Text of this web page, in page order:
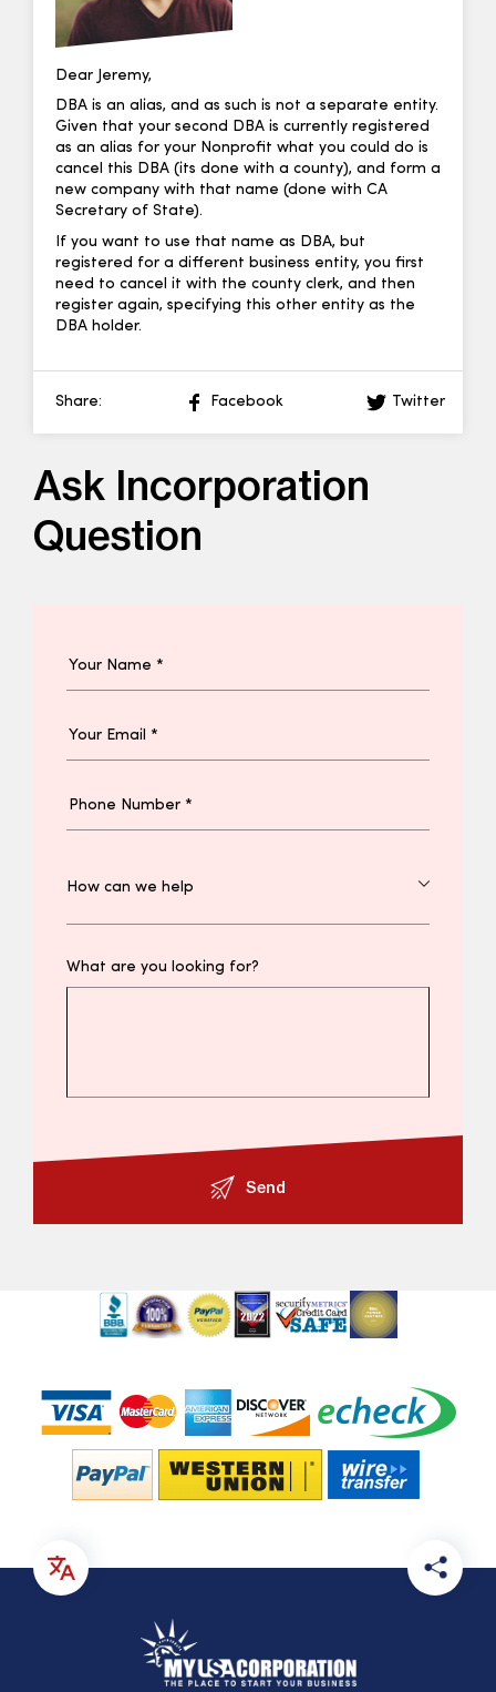
Dear Jeremy,
DBA is an alias, and as such is not a separate entity.
Given that your second DBA is currently registered
as an alias for your Nonprofit what you could do is
cancel this DBA (its done with a county), and form a
new company with that name (done with CA
Secretary of State).
If you want to use that name as DBA, but
registered for a different business entity, you first
need to cancel it with the county clerk, and then
register again, specifying this other entity as the
DBA holder.
Share: Facebook Twitter
Ask Incorporation
Question
What are you looking for?
Send